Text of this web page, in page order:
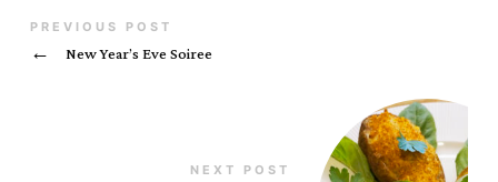
PREVIOUS POST
← New Year’s Eve Soiree
NEXT POST